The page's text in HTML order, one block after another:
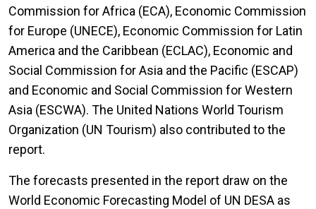
Commission for Africa (ECA), Economic Commission
for Europe (UNECE), Economic Commission for Latin
America and the Caribbean (ECLAC), Economic and
Social Commission for Asia and the Pacific (ESCAP)
and Economic and Social Commission for Western
Asia (ESCWA). The United Nations World Tourism
Organization (UN Tourism) also contributed to the
report.
The forecasts presented in the report draw on the
World Economic Forecasting Model of UN DESA as